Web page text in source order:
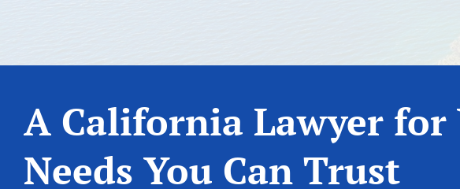
A California Lawyer for
Needs You Can Trust